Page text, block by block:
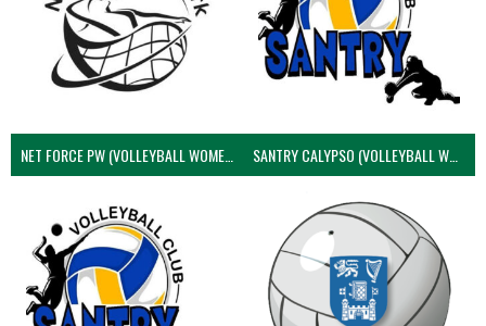
NET FORCE PW (VOLLEYBALL WOMEN) SANTRY CALYPSO (VOLLEYBALL WOMEN)